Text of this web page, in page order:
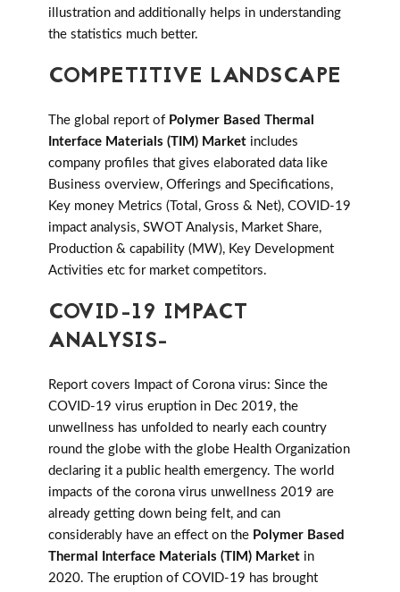
illustration and additionally helps in understanding
the statistics much better.
COMPETITIVE LANDSCAPE
The global report of Polymer Based Thermal
Interface Materials (TIM) Market includes
company profiles that gives elaborated data like
Business overview, Offerings and Specifications,
Key money Metrics (Total, Gross & Net), COVID-19
impact analysis, SWOT Analysis, Market Share,
Production & capability (MW), Key Development
Activities etc for market competitors.
COVID-19 IMPACT
ANALYSIS-
Report covers Impact of Corona virus: Since the
COVID-19 virus eruption in Dec 2019, the
unwellness has unfolded to nearly each country
round the globe with the globe Health Organization
declaring it a public health emergency. The world
impacts of the corona virus unwellness 2019 are
already getting down being felt, and can
considerably have an effect on the Polymer Based
Thermal Interface Materials (TIM) Market in
2020. The eruption of COVID-19 has brought